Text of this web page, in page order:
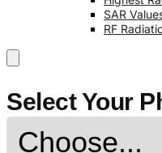
SAR
RF
Select Your